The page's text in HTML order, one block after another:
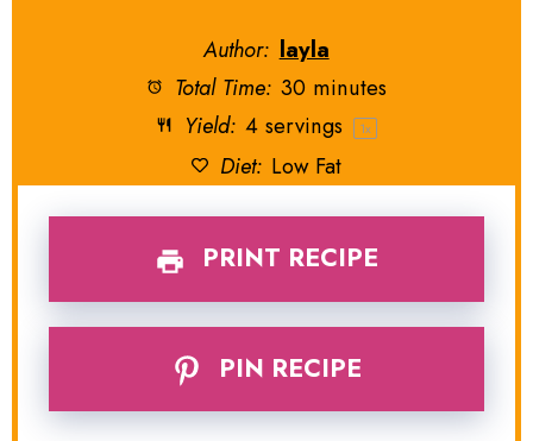
Author: layla
Total Time: 30 minutes
Yield: 4 servings 1x
Diet: Low Fat
PRINT RECIPE
PIN RECIPE